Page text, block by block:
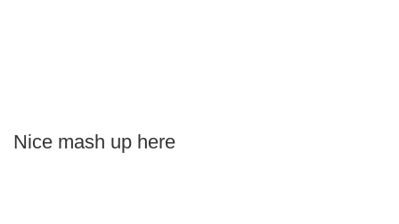
Nice mash up here